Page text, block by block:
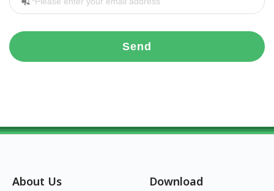
Send
About Us Download